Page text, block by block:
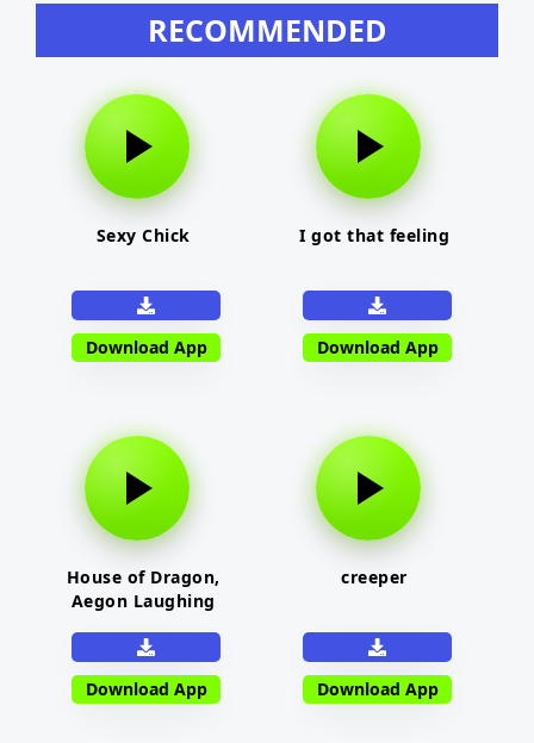
RECOMMENDED
Sexy Chick
Download App
I got that feeling
Download App
House of Dragon,
Aegon Laughing
Download App
creeper
Download App